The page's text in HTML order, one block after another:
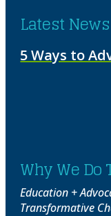
Latest
5 Ways to
Why We Do
Education +
Transformative